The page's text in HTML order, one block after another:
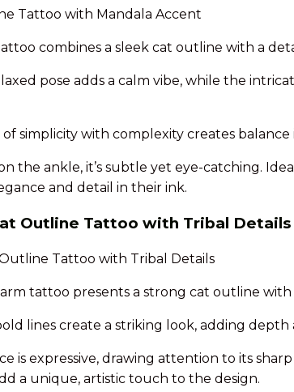
combines a sleek cat outline with a
pose adds a calm vibe, while the
simplicity with complexity creates balance
the ankle, it’s subtle yet eye-catching.
and detail in their ink.
Outline Tattoo with Tribal Details
tattoo presents a strong cat outline
lines create a striking look, adding depth
is expressive, drawing attention to its
a unique, artistic touch to the design.